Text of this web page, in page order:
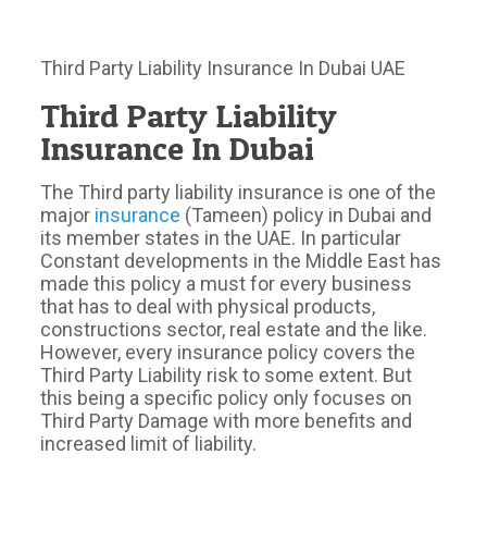
Third Party Liability Insurance In Dubai UAE
Third Party Liability
Insurance In Dubai
The Third party liability insurance is one of the
major insurance (Tameen) policy in Dubai and
its member states in the UAE. In particular
Constant developments in the Middle East has
made this policy a must for every business
that has to deal with physical products,
constructions sector, real estate and the like.
However, every insurance policy covers the
Third Party Liability risk to some extent. But
this being a specific policy only focuses on
Third Party Damage with more benefits and
increased limit of liability.